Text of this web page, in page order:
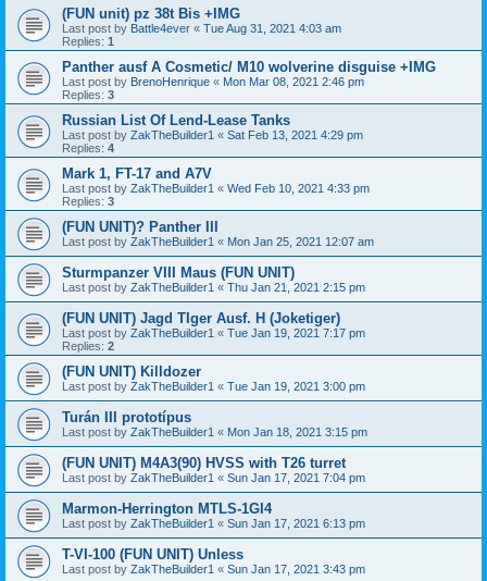
(FUN unit) pz 38t Bis +IMG
Last post by Battle4ever « Tue Aug 31, 2021 4:03 am
Replies: 1
Panther ausf A Cosmetic/ M10 wolverine disguise +IMG
Last post by BrenoHenrique « Mon Mar 08, 2021 2:46 pm
Replies: 3
Russian List Of Lend-Lease Tanks
Last post by ZakTheBuilder1 « Sat Feb 13, 2021 4:29 pm
Replies: 4
Mark 1, FT-17 and A7V
Last post by ZakTheBuilder1 « Wed Feb 10, 2021 4:33 pm
Replies: 3
(FUN UNIT)? Panther III
Last post by ZakTheBuilder1 « Mon Jan 25, 2021 12:07 am
Sturmpanzer VIII Maus (FUN UNIT)
Last post by ZakTheBuilder1 « Thu Jan 21, 2021 2:15 pm
(FUN UNIT) Jagd TIger Ausf. H (Joketiger)
Last post by ZakTheBuilder1 « Tue Jan 19, 2021 7:17 pm
Replies: 2
(FUN UNIT) Killdozer
Last post by ZakTheBuilder1 « Tue Jan 19, 2021 3:00 pm
Turán III prototípus
Last post by ZakTheBuilder1 « Mon Jan 18, 2021 3:15 pm
(FUN UNIT) M4A3(90) HVSS with T26 turret
Last post by ZakTheBuilder1 « Sun Jan 17, 2021 7:04 pm
Marmon-Herrington MTLS-1GI4
Last post by ZakTheBuilder1 « Sun Jan 17, 2021 6:13 pm
T-VI-100 (FUN UNIT) Unless
Last post by ZakTheBuilder1 « Sun Jan 17, 2021 3:43 pm